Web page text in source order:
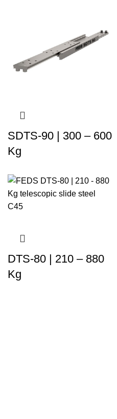
SDTS-90 | 300 – 600
Kg
DTS-80 | 210 – 880
Kg